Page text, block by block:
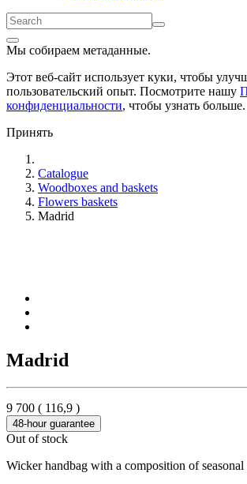
Мы собираем метаданные.
Этот веб-сайт использует куки, чтобы
пользовательский опыт. Посмотрите нашу
конфиденциальности, чтобы узнать больше.
Принять
Catalogue
Woodboxes and baskets
Flowers baskets
Madrid
Madrid
9 700 ( 116,9 )
48-hour guarantee
Out of stock
Wicker handbag with a composition of seasonal